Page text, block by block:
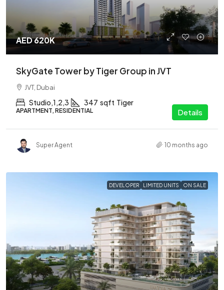
AED 620K
SkyGate Tower by Tiger Group in JVT
JVT, Dubai
Studio,1,2,3 347 sqft Tiger
APARTMENT, RESIDENTIAL Details
Super Agent 10 months ago
DEVELOPER LIMITED UNITS ON SALE